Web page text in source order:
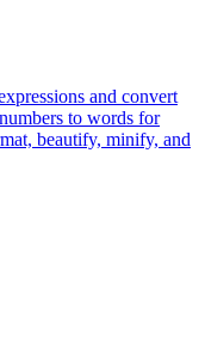
and convert
to words for
beautify, minify, and